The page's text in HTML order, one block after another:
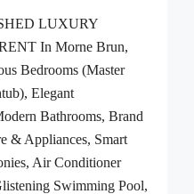
LUXURY
In Morne Brun,
Bedrooms (Master
Elegant
Bathrooms, Brand
& Appliances, Smart
Air Conditioner
Swimming Pool,